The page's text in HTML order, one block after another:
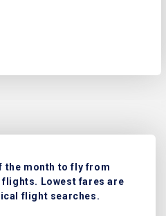
the month to fly from
flights. Lowest fares are
flight searches.